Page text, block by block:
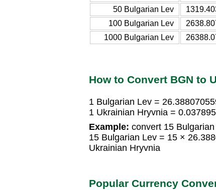
50 Bulgarian Lev
100 Bulgarian Lev
1000 Bulgarian Lev
How to Convert BGN to
1 Bulgarian Lev =
1 Ukrainian Hryvnia =
Example: convert 15
15 Bulgarian Lev = 15 ×
Ukrainian Hryvnia
Popular Currency